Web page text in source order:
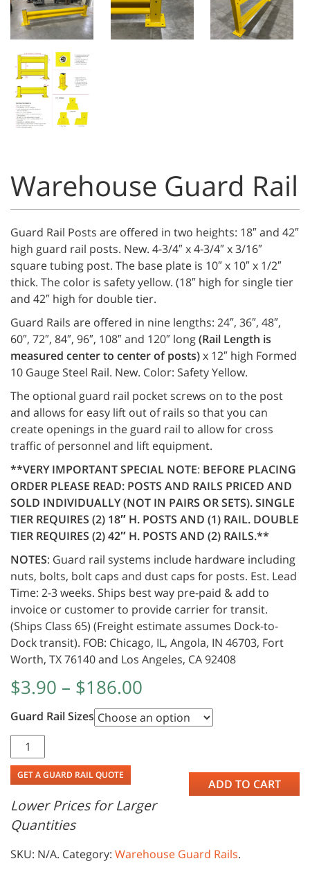
Warehouse Guard Rail
Guard Rail Posts are offered in two heights: 18″ and 42″
high guard rail posts. New. 4-3/4″ x 4-3/4″ x 3/16″
square tubing post. The base plate is 10″ x 10″ x 1/2″
thick. The color is safety yellow. (18″ high for single tier
and 42″ high for double tier.
Guard Rails are offered in nine lengths: 24″, 36″, 48″,
60″, 72″, 84″, 96″, 108″ and 120″ long(Rail Length is
measured center to center of posts)x 12″ high Formed
10 Gauge Steel Rail. New. Color: Safety Yellow.
The optional guard rail pocket screws on to the post
and allows for easy lift out of rails so that you can
create openings in the guard rail to allow for cross
traffic of personnel and lift equipment.
**VERY IMPORTANT SPECIAL NOTE: BEFORE PLACING
ORDER PLEASE READ: POSTS AND RAILS PRICED AND
SOLD INDIVIDUALLY (NOT IN PAIRS OR SETS). SINGLE
TIER REQUIRES (2) 18″ H. POSTS AND (1) RAIL. DOUBLE
TIER REQUIRES (2) 42″ H. POSTS AND (2) RAILS.**
NOTES: Guard rail systems include hardware including
nuts, bolts, bolt caps and dust caps for posts. Est. Lead
Time: 2-3 weeks. Ships best way pre-paid & add to
invoice or customer to provide carrier for transit.
(Ships Class 65) (Freight estimate assumes Dock-to-
Dock transit). FOB: Chicago, IL, Angola, IN 46703, Fort
Worth, TX 76140 and Los Angeles, CA 92408
$3.90 – $186.00
Guard Rail Sizes
ADD TO CART
GET A GUARD RAIL QUOTE
Lower Prices for Larger
Quantities
SKU: N/A. Category: Warehouse Guard Rails.